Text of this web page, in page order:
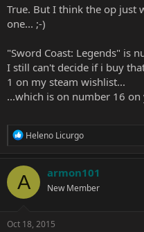
True. But I think the op just
one... ;-)
"Sword Coast: Legends" is
I still can't decide if i buy
1 on my steam wishlist...
...which is on number 16
R
c
t
o
s
Heleno Licurgo
A armon101
New Member
Oct 18, 2015